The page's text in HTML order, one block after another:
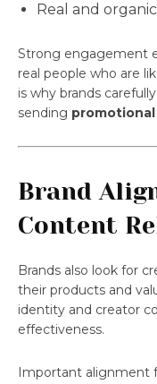
Real and
Strong engagement
real people who are
is why brands
sending promotional
Brand
Content
Brands also look for
their products and
identity and creator
effectiveness.
Important alignment